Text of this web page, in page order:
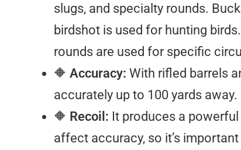
slugs, and specialty rounds.
birdshot is used for hunting
rounds are used for specific
🔶 Accuracy: With rifled barrels
accurately up to 100 yards away.
🔶 Recoil: It produces a
affect accuracy, so it’s